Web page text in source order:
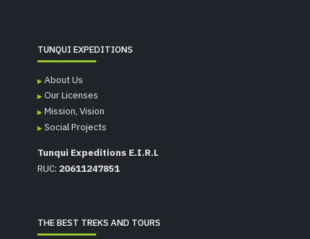
TUNQUI EXPEDITIONS
About Us
Our Licenses
Mission, Vision
Social Projects
Tunqui Expeditions E.I.R.L
RUC: 20611247851
THE BEST TREKS AND TOURS